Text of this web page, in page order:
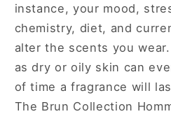
instance, your mood,
chemistry, diet, and
alter the scents you
as dry or oily skin can
of time a fragrance will
The Brun Collection